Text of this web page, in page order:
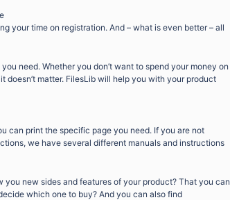
your time on registration. And – what is even better – all
need. Whether you don’t want to spend your money on
matter. FilesLib will help you with your product
can print the specific page you need. If you are not
we have several different manuals and instructions
new sides and features of your product? That you can
which one to buy? And you can also find